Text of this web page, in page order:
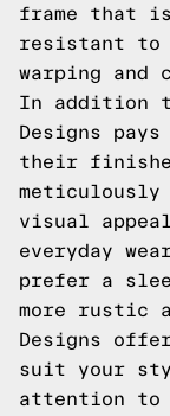
frame that
resistant to
warping and
In addition
Designs
their
visual
everyday
prefer a
more rustic
Designs
suit your
attention to